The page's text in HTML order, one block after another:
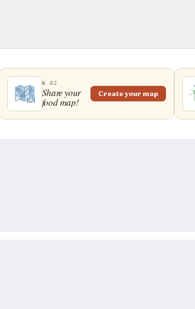
№ 02
Share your
food map!
Create your map